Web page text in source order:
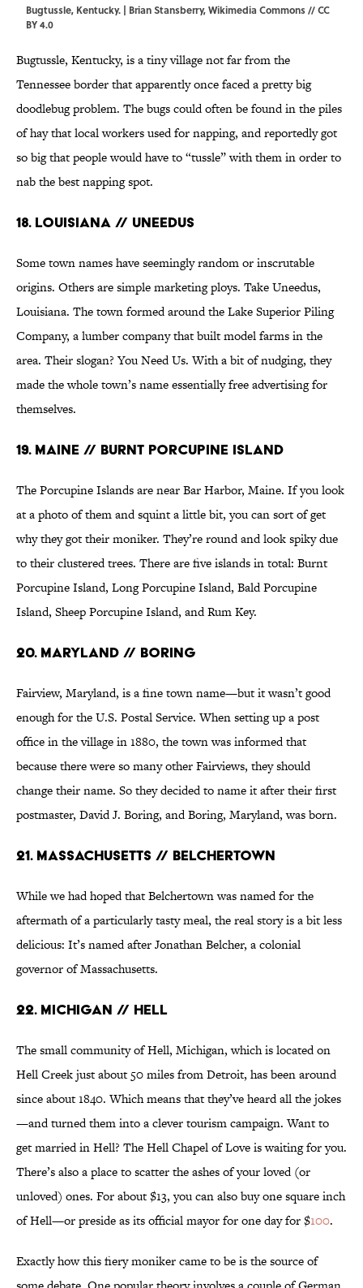
Bugtussle, Kentucky. | Brian Stansberry,Wikimedia Commons//CC
BY 4.0
Bugtussle, Kentucky, is a tiny village not far from the
Tennessee border that apparently once faced a pretty big
doodlebug problem. The bugs could often be found in the piles
of hay that local workers used for napping, and reportedly got
so big that people would have to “tussle” with them in order to
nab the best napping spot.
18. Louisiana // Uneedus
Some town names have seemingly random or inscrutable
origins. Others are simple marketing ploys. Take Uneedus,
Louisiana. The town formed around the Lake Superior Piling
Company, a lumber company that built model farms in the
area. Their slogan? You Need Us. With a bit of nudging, they
made the whole town’s name essentially free advertising for
themselves.
19. Maine // Burnt Porcupine Island
The Porcupine Islands are near Bar Harbor, Maine. If you look
at a photo of them and squint a little bit, you can sort of get
why they got their moniker. They’re round and look spiky due
to their clustered trees. There are five islands in total: Burnt
Porcupine Island, Long Porcupine Island, Bald Porcupine
Island, Sheep Porcupine Island, and Rum Key.
20. Maryland // Boring
Fairview, Maryland, is a fine town name—but it wasn’t good
enough for the U.S. Postal Service. When setting up a post
office in the village in 1880, the town was informed that
because there were so many other Fairviews, they should
change their name. So they decided to name it after their first
postmaster, David J. Boring, and Boring, Maryland, was born.
21. Massachusetts // Belchertown
While we had hoped that Belchertown was named for the
aftermath of a particularly tasty meal, the real story is a bit less
delicious: It’s named after Jonathan Belcher, a colonial
governor of Massachusetts.
22. Michigan // Hell
The small community of Hell, Michigan, which is located on
Hell Creek just about 50 miles from Detroit, has been around
since about 1840. Which means that they’ve heard all the jokes
—and turned them into a clever tourism campaign. Want to
get married in Hell? The Hell Chapel of Love is waiting for you.
There’s also a place to scatter the ashes of your loved (or
unloved) ones. For about $13, you can also buy one square inch
of Hell—or preside as its official mayor for one day for $100.
Exactly how this fiery moniker came to be is the source of